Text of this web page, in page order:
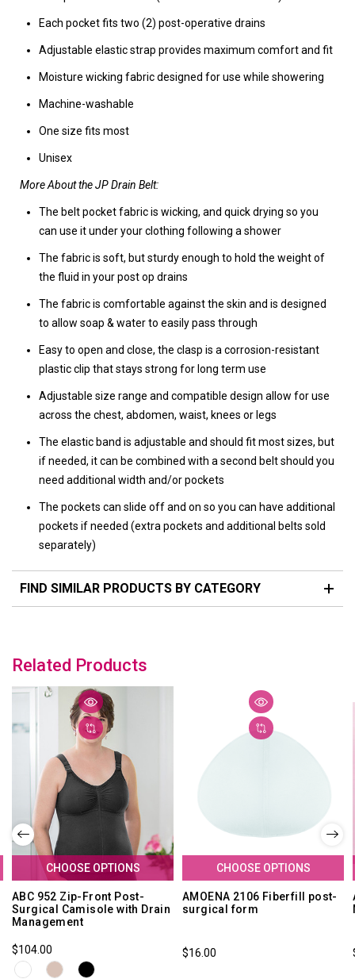
Each pocket fits two (2) post-operative drains
Adjustable elastic strap provides maximum comfort and fit
Moisture wicking fabric designed for use while showering
Machine-washable
One size fits most
Unisex
More About the JP Drain Belt:
The belt pocket fabric is wicking, and quick drying so you
can use it under your clothing following a shower
The fabric is soft, but sturdy enough to hold the weight of
the fluid in your post op drains
The fabric is comfortable against the skin and is designed
to allow soap & water to easily pass through
Easy to open and close, the clasp is a corrosion-resistant
plastic clip that stays strong for long term use
Adjustable size range and compatible design allow for use
across the chest, abdomen, waist, knees or legs
The elastic band is adjustable and should fit most sizes, but
if needed, it can be combined with a second belt should you
need additional width and/or pockets
The pockets can slide off and on so you can have additional
pockets if needed (extra pockets and additional belts sold
separately)
FIND SIMILAR PRODUCTS BY CATEGORY
Related Products
CHOOSE OPTIONS
ABC 952 Zip-Front Post-
Surgical Camisole with Drain
Management
$104.00
CHOOSE OPTIONS
AMOENA 2106 Fiberfill post-
surgical form
$16.00